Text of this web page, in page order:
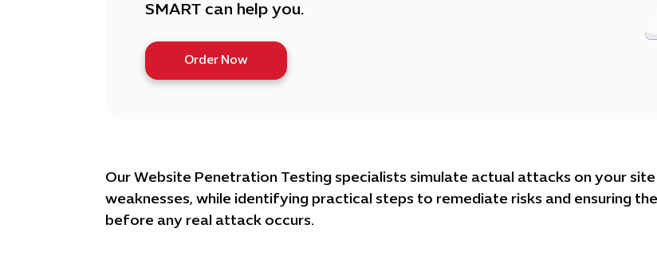
SMART can help you.
Order Now
Our Website Penetration Testing specialists simulate actual attacks on your
weaknesses, while identifying practical steps to remediate risks and ensuring
before any real attack occurs.